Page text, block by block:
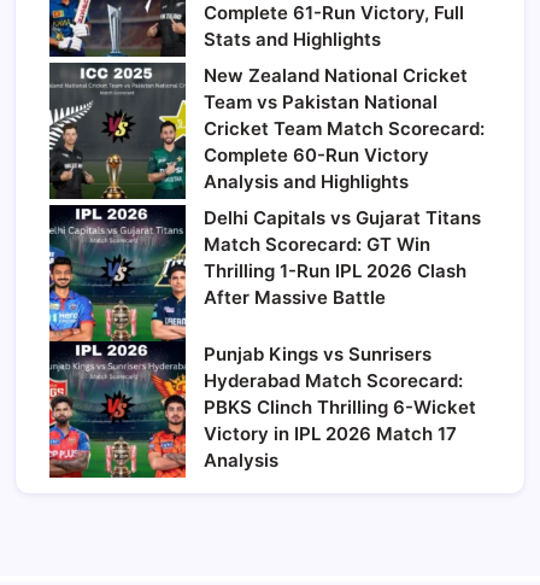
Complete 61-Run Victory, Full
Stats and Highlights
New Zealand National Cricket
Team vs Pakistan National
Cricket Team Match Scorecard:
Complete 60-Run Victory
Analysis and Highlights
Delhi Capitals vs Gujarat Titans
Match Scorecard: GT Win
Thrilling 1-Run IPL 2026 Clash
After Massive Battle
Punjab Kings vs Sunrisers
Hyderabad Match Scorecard:
PBKS Clinch Thrilling 6-Wicket
Victory in IPL 2026 Match 17
Analysis